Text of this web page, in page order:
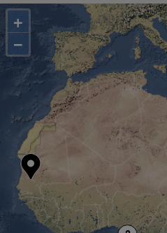
Search results
+
−